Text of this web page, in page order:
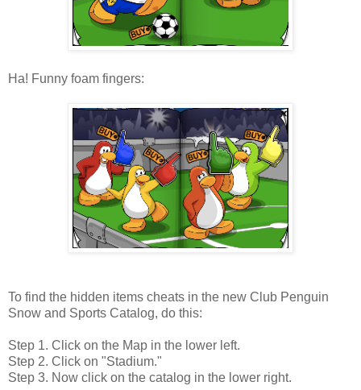
Ha! Funny foam fingers:
To find the hidden items cheats in the new Club Penguin
Snow and Sports Catalog, do this:
Step 1. Click on the Map in the lower left.
Step 2. Click on "Stadium."
Step 3. Now click on the catalog in the lower right.